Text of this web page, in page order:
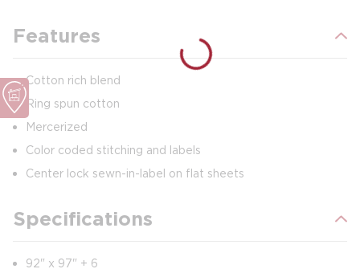
Features
Cotton rich blend
Ring spun cotton
Mercerized
Color coded stitching and labels
Center lock sewn-in-label on flat sheets
Specifications
92" x 97" + 6